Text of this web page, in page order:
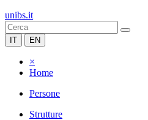
unibs.it
IT EN
×
Home
Persone
Strutture